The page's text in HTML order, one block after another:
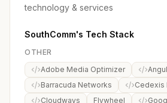
technology & services
SouthComm's Tech Stack
OTHER
Adobe Media Optimizer
Barracuda Networks
Cedexis
Cloudways
Flywheel